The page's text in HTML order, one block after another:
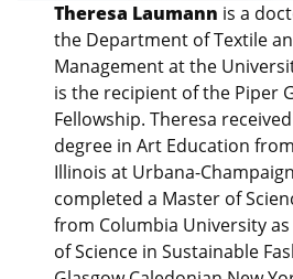
Theresa Laumann is a
the Department of Textile
Management at the
is the recipient of the Piper
Fellowship. Theresa
degree in Art Education
Illinois at Urbana-
completed a Master of
from Columbia University
of Science in Sustainable